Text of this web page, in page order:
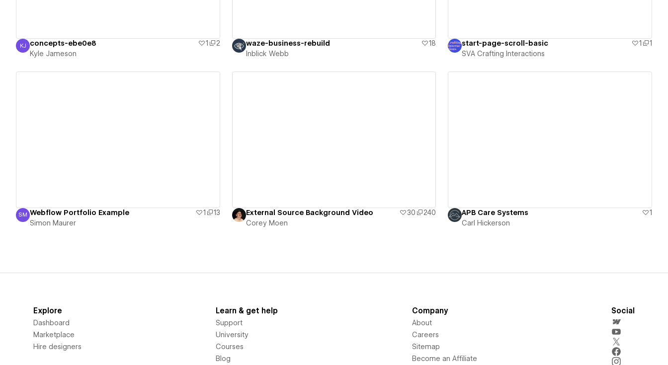
Kyle Jameson
KJ concepts-ebe0e8 1
2
Kyle Jameson
waze-business-rebuild
18
Inblick Webb
start-page-scroll-basic 1
1
SVA Crafting Interactions
Simon Maurer
SM Webflow Portfolio Example 1
13
Simon Maurer
External Source Background Video 30
240
Corey Moen
APB Care Systems
1
Carl Hickerson
Explore
Dashboard
Marketplace
Hire designers
Learn & get help
Support
University
Courses
Blog
Company
About
Careers
Sitemap
Become an Affiliate
Social